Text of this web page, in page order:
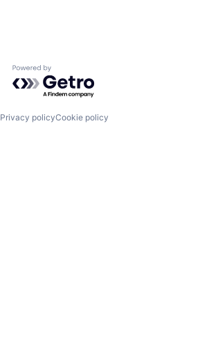
Powered by Getro.com
Privacy policyCookie policy